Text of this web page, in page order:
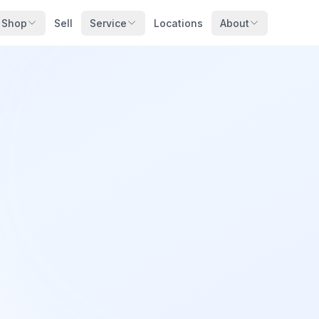
Shop Sell Service Locations About